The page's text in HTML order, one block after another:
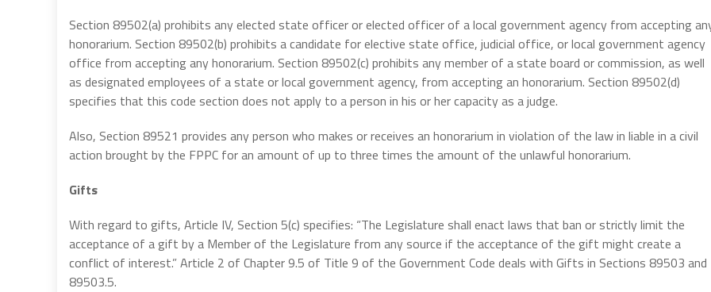
Section 89502(a) prohibits any elected state officer or elected officer of a local government agency from accepting
honorarium. Section 89502(b) prohibits a candidate for elective state office, judicial office, or local government agency
office from accepting any honorarium. Section 89502(c) prohibits any member of a state board or commission, as well
as designated employees of a state or local government agency, from accepting an honorarium. Section 89502(d)
specifies that this code section does not apply to a person in his or her capacity as a judge.
Also, Section 89521 provides any person who makes or receives an honorarium in violation of the law in liable in a civil
action brought by the FPPC for an amount of up to three times the amount of the unlawful honorarium.
Gifts
With regard to gifts, Article IV, Section 5(c) specifies: “The Legislature shall enact laws that ban or strictly limit the
acceptance of a gift by a Member of the Legislature from any source if the acceptance of the gift might create a
conflict of interest.” Article 2 of Chapter 9.5 of Title 9 of the Government Code deals with Gifts in Sections 89503 and
89503.5.